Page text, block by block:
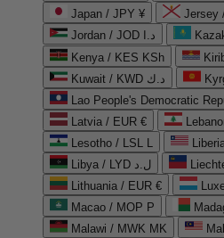
Japan / JPY ¥
Jersey
Jordan / JOD د.ا
Kenya / KES KSh
Kuwait / KWD د.ك
Lao People's Democratic
Latvia / EUR €
Lesotho / LSL L
Libya / LYD ل.د
Lithuania / EUR €
Macao / MOP P
Malawi / MWK MK